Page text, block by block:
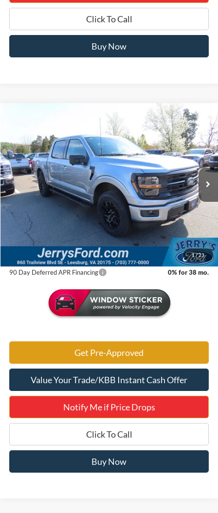
Click To Call
Buy Now
1/23
XLT 302A
Special Offer
Price Drop
Jerry's Leesburg Ford
VIN:1FTEW3LP6TKD94191Stock:L26194Model:W3L
In Stock Ext.
$50,605
JERRY'S GOT IT PRICE
Less
MSRP:
$60,485
Jerry's Savings:
$9,880
Jerry's Got It Price: $50,605
90 Day Deferred APR Financing 0% for 38 mo.
Get Pre-Approved
Value Your Trade/KBB Instant Cash Offer
Notify Me if Price Drops
Click To Call
Buy Now